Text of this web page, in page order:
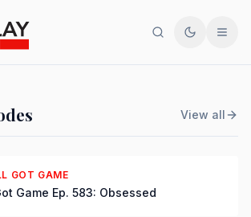
SearchToggle
Ep. 584:
View all
GOT GAME
Game Ep. 583: Obsessed